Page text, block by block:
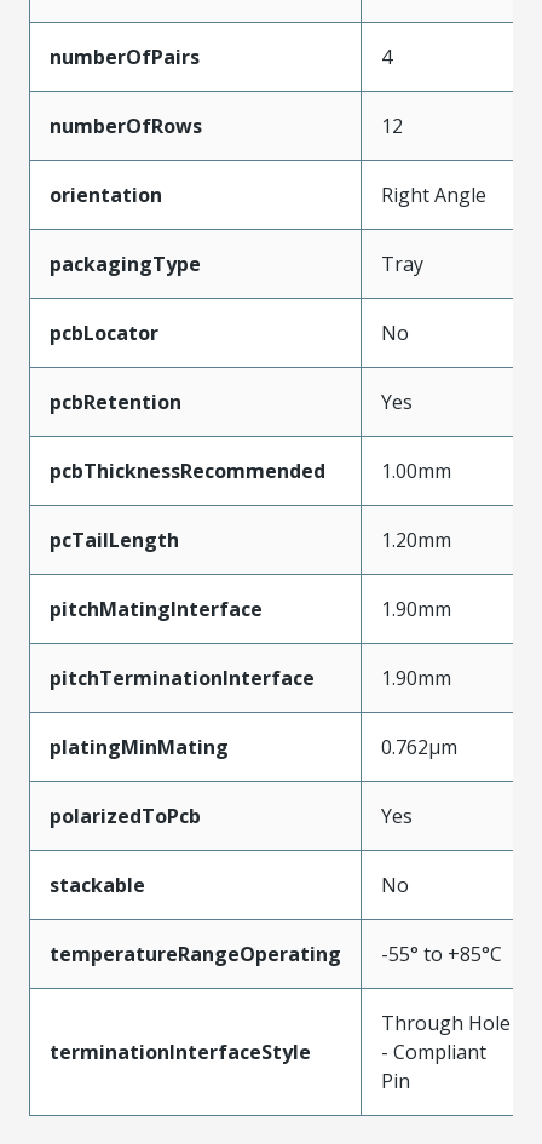
numberOfPairs 4
numberOfRows 12
orientation Right Angle
packagingType Tray
pcbLocator No
pcbRetention Yes
pcbThicknessRecommended 1.00mm
pcTailLength 1.20mm
pitchMatingInterface 1.90mm
pitchTerminationInterface 1.90mm
platingMinMating 0.762µm
polarizedToPcb Yes
stackable No
temperatureRangeOperating -55° to +85°C
terminationInterfaceStyle
Through Hole
- Compliant
Pin